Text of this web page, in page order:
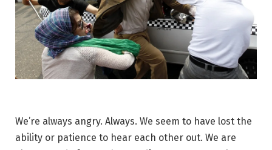
We’re always angry. Always. We seem to have lost the
ability or patience to hear each other out. We are